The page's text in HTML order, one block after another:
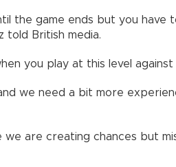
the game ends but you have
told British media.
you play at this level
we need a bit more
we are creating chances but